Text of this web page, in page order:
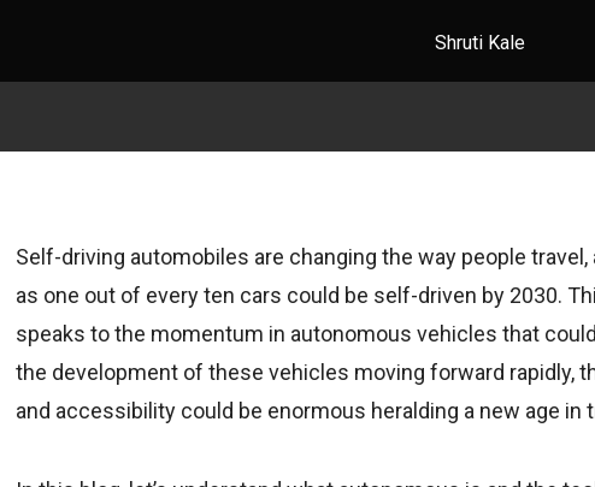
Shruti Kale
Self-driving automobiles are changing the way people
as one out of every ten cars could be self-driven by 2030.
speaks to the momentum in autonomous vehicles that
the development of these vehicles moving forward rapidly,
and accessibility could be enormous heralding a new age in